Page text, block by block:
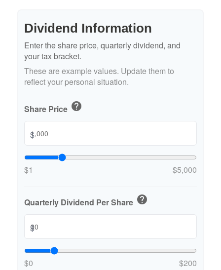
Dividend Information
Enter the share price, quarterly dividend, and
your tax bracket.
These are example values. Update them to
reflect your personal situation.
Share Price help
$
$1 $5,000
Quarterly Dividend Per Share help
$
$0 $200